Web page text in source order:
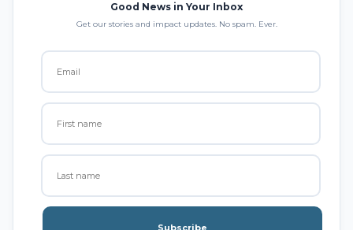
Good News in Your Inbox
Get our stories and impact updates. No spam. Ever.
Subscribe